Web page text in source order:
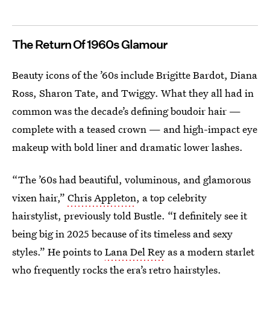
The Return Of 1960s Glamour
Beauty icons of the ’60s include Brigitte Bardot, Diana
Ross, Sharon Tate, and Twiggy. What they all had in
common was the decade’s defining boudoir hair —
complete with a teased crown — and high-impact eye
makeup with bold liner and dramatic lower lashes.
“The ’60s had beautiful, voluminous, and glamorous
vixen hair,” Chris Appleton, a top celebrity
hairstylist, previously told Bustle. “I definitely see it
being big in 2025 because of its timeless and sexy
styles.” He points toLana Del Rey as a modern starlet
who frequently rocks the era’s retro hairstyles.